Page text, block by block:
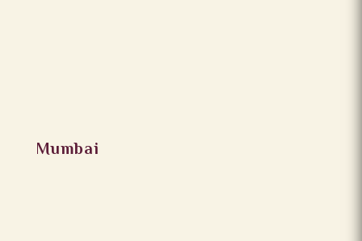
Mumbai